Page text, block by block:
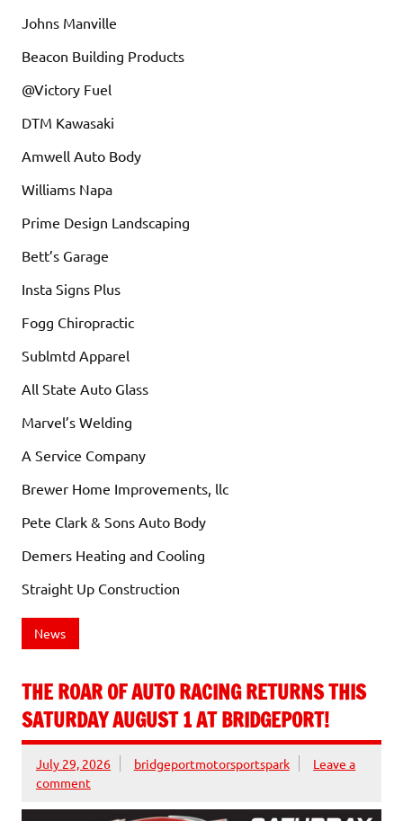
Johns Manville
Beacon Building Products
@Victory Fuel
DTM Kawasaki
Amwell Auto Body
Williams Napa
Prime Design Landscaping
Bett’s Garage
Insta Signs Plus
Fogg Chiropractic
Sublmtd Apparel
All State Auto Glass
Marvel’s Welding
A Service Company
Brewer Home Improvements, llc
Pete Clark & Sons Auto Body
Demers Heating and Cooling
Straight Up Construction
News
THE ROAR OF AUTO RACING RETURNS THIS
SATURDAY AUGUST 1 AT BRIDGEPORT!
July 29, 2026 bridgeportmotorsportspark
Leave a
comment